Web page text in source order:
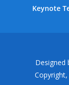
Keynote
Designed